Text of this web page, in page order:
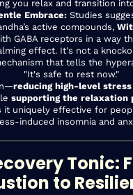
you relax and transition
Embrace: Studies
active compounds,
GABA receptors in a way
effect. It's not a
that tells the
"It's safe to rest now."
reducing high-level
supporting the relaxation
it uniquely effective for
induced insomnia and
Tonic:
to